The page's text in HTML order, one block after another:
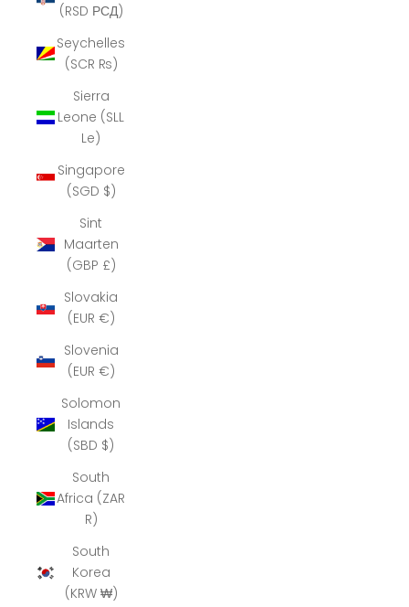
(RSD РСД)
Seychelles
(SCR ₨)
Sierra
Leone (SLL
Le)
Singapore
(SGD $)
Sint
Maarten
(GBP £)
Slovakia
(EUR €)
Slovenia
(EUR €)
Solomon
Islands
(SBD $)
South
Africa (ZAR
R)
South
Korea
(KRW ₩)